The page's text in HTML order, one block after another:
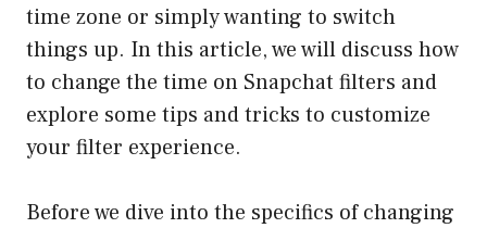
time zone or simply wanting to switch
things up. In this article, we will discuss how
to change the time on Snapchat filters and
explore some tips and tricks to customize
your filter experience.
Before we dive into the specifics of changing